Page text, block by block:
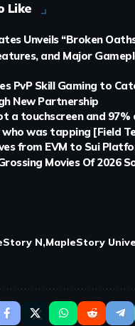
Like
Unveils “Broken
and Major
PvP Skill Gaming to
New Partnership
a touchscreen and
who was tapping [Field
from EVM to Sui
Movies Of 2026
N MapleStory